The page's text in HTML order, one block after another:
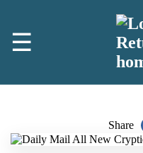
☰
Share